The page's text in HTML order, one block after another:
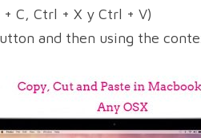
C, Ctrl + X y Ctrl + V)
and then using the